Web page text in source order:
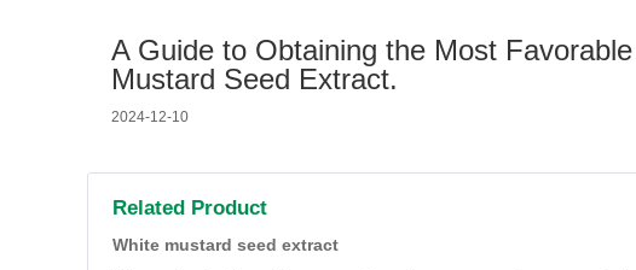
A Guide to Obtaining the Most
Mustard Seed Extract.
2024-12-10
Related Product
White mustard seed extract